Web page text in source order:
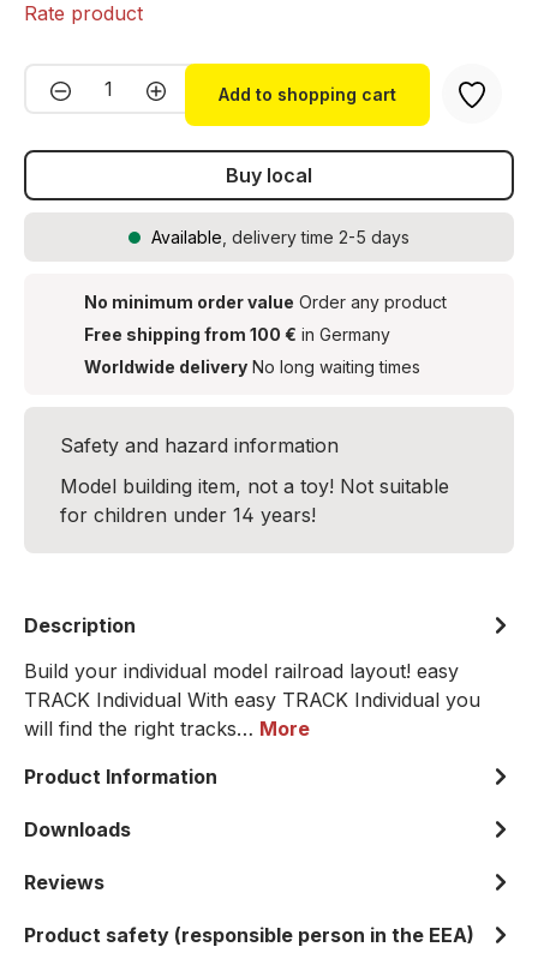
Rate product
Product Quantity: Enter the desired
Add to shopping cart
Buy local
Available , delivery time 2-5 days
No minimum order value Order any product
Free shipping from 100 € in Germany
Worldwide delivery No long waiting times
Safety and hazard information
Model building item, not a toy! Not suitable
for children under 14 years!
Description
Build your individual model railroad layout! easy
TRACK Individual With easy TRACK Individual you
will find the right tracks… More
Product Information
Downloads
Reviews
Product safety (responsible person in the EEA)